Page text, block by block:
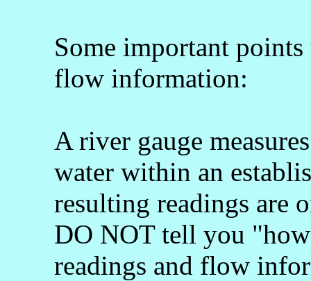
Some important points
flow information:
A river gauge
water within an
resulting readings are
DO NOT tell you
readings and flow